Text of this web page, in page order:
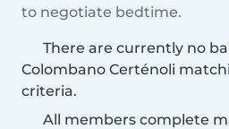
to negotiate bedtime.
There are currently no
Colombano Certénoli
criteria.
All members complete